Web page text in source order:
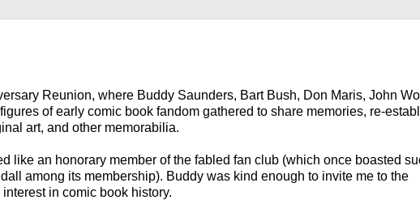
Reunion, where Buddy Saunders, Bart Bush, Don Maris, John
of early comic book fandom gathered to share memories, re-
art, and other memorabilia.
like an honorary member of the fabled fan club (which once boasted
among its membership). Buddy was kind enough to invite me to the
in comic book history.